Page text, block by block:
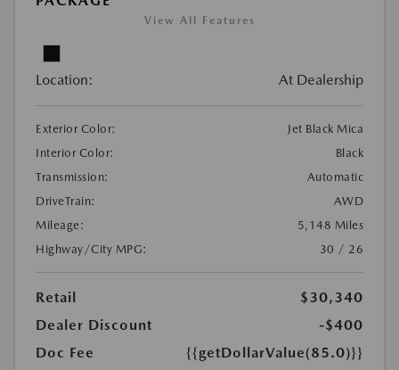
View All Features
Location: At Dealership
Exterior Color:
Jet Black Mica
Interior Color:
Black
Transmission:
Automatic
DriveTrain:
AWD
Mileage:
5,148 Miles
Highway/City MPG:
30 / 26
Retail
$30,340
Dealer Discount
-$400
Doc Fee
{{getDollarValue(85.0)}}